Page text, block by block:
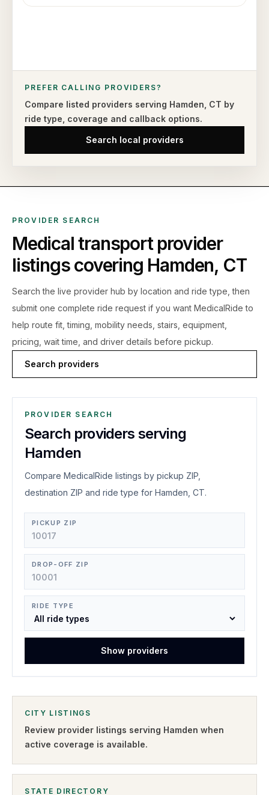
PREFER CALLING PROVIDERS?
Compare listed providers serving Hamden CT by
ride type, coverage and callback options.
Search local providers
PROVIDER SEARCH
Medical transport provider
listings covering Hamden, CT
Search the live provider hub by location and ride type, then
submit one complete ride request if you want MedicalRide to
help route fit, timing, mobility needs, stairs, equipment,
pricing, wait time, and driver details before pickup.
Search providers
PROVIDER SEARCH
Search providers serving
Hamden
Compare MedicalRide listings by pickup ZIP,
destination ZIP and ride type for Hamden, CT.
PICKUP ZIP
DROP-OFF ZIP
RIDE TYPE
Show providers
CITY LISTINGS
Review provider listings serving Hamden when
active coverage is available.
STATE DIRECTORY